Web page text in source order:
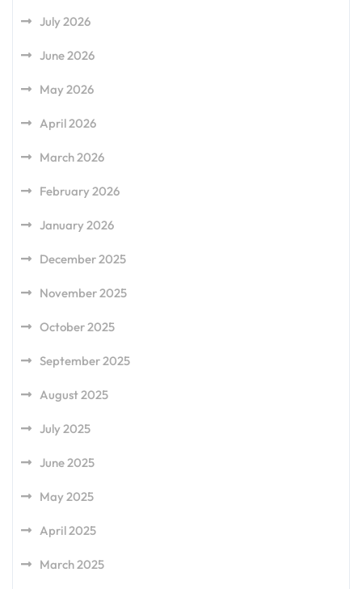
July 2026
June 2026
May 2026
April 2026
March 2026
February 2026
January 2026
December 2025
November 2025
October 2025
September 2025
August 2025
July 2025
June 2025
May 2025
April 2025
March 2025